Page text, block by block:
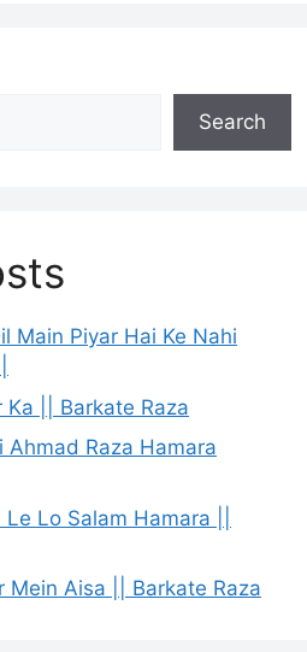
Search
Main Piyar Hai Ke Nahi
|| Barkate Raza
Ahmad Raza Hamara
Lo Salam Hamara ||
Mein Aisa || Barkate Raza